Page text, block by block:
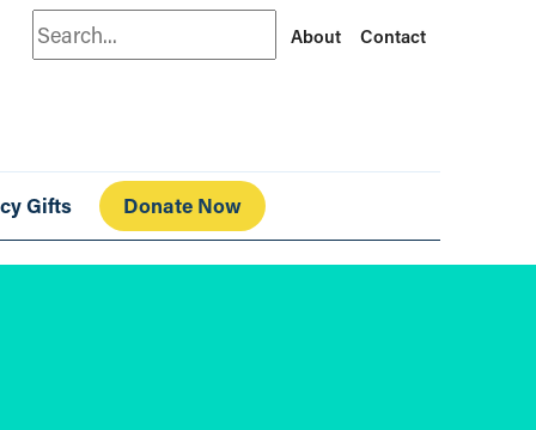
Search About Contact
Gifts Donate Now